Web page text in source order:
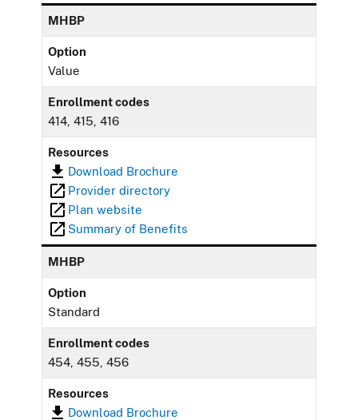
MHBP
Option
Value
Enrollment codes
414, 415, 416
Resources
Download Brochure
Provider directory
Plan website
Summary of Benefits
MHBP
Option
Standard
Enrollment codes
454, 455, 456
Resources
Download Brochure